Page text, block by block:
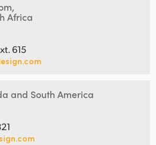
Africa
615
and South America